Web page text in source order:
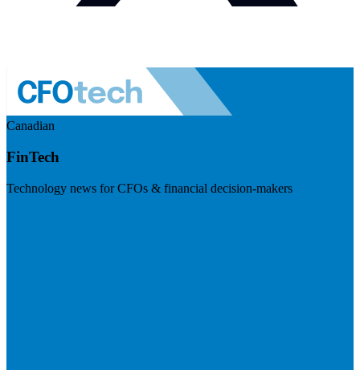
Canadian
FinTech
Technology news for CFOs & financial decision-makers